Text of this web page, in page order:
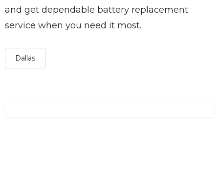
and get dependable battery replacement
service when you need it most.
Dallas